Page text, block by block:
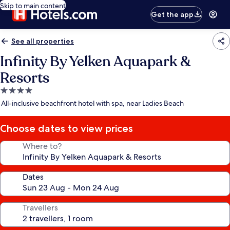
Skip to main content
Get the app
See all properties
Infinity By Yelken Aquapark &
Resorts
4.0
star
All-inclusive beachfront hotel with spa, near Ladies Beach
Choose dates to view prices
Where to?
Dates
Travellers